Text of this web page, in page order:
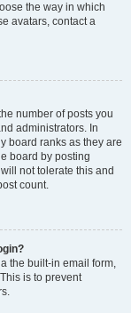
the way in which
avatars, contact a
number of posts you
administrators. In
board ranks as they are
board by posting
not tolerate this and
count.
the built-in email form,
is to prevent